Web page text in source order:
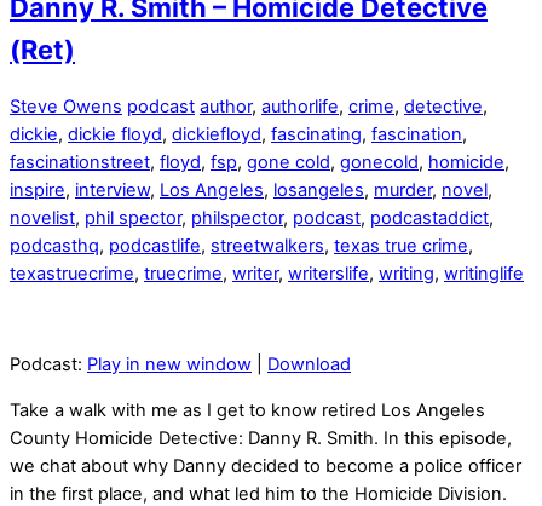
Danny R. Smith – Homicide Detective
(Ret)
Steve Owens podcast author, authorlife, crime, detective,
dickie, dickie floyd, dickiefloyd, fascinating, fascination,
fascinationstreet, floyd, fsp, gone cold, gonecold, homicide,
inspire, interview, Los Angeles, losangeles, murder, novel,
novelist, phil spector, philspector, podcast, podcastaddict,
podcasthq, podcastlife, streetwalkers, texas true crime,
texastruecrime, truecrime, writer, writerslife, writing, writinglife
Podcast: Play in new window Download
Take a walk with me as I get to know retired Los Angeles
County Homicide Detective: Danny R. Smith. In this episode,
we chat about why Danny decided to become a police officer
in the first place, and what led him to the Homicide Division.